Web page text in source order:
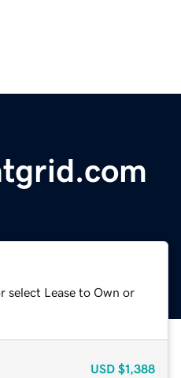
select Lease to Own or
USD $1,388